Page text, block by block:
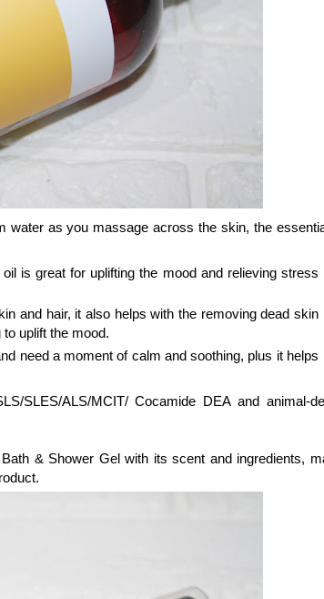
water as you massage across the skin, the
is great for uplifting the mood and relieving stress
and hair, it also helps with the removing dead skin
uplift the mood.
need a moment of calm and soothing, plus it helps
SLES/ALS/MCIT/ Cocamide DEA and animal-
& Shower Gel with its scent and ingredients,